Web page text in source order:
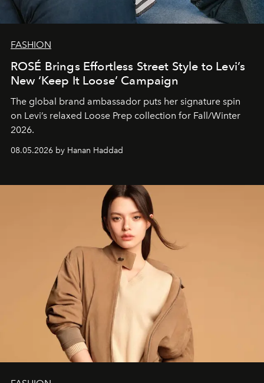
FASHION
ROSÉ Brings Effortless Street Style to Levi’s
New ‘Keep It Loose’ Campaign
The global brand ambassador puts her signature spin
on Levi’s relaxed Loose Prep collection for Fall/Winter
2026.
08.05.2026 by Hanan Haddad